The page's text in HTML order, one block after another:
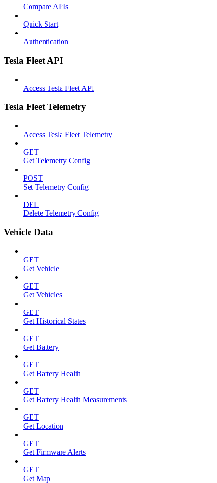
Compare APIs
Quick Start
Authentication
Tesla Fleet API
Access Tesla Fleet API
Tesla Fleet Telemetry
Access Tesla Fleet Telemetry
GET
Get Telemetry Config
POST
Set Telemetry Config
DEL
Delete Telemetry Config
Vehicle Data
GET
Get Vehicle
GET
Get Vehicles
GET
Get Historical States
GET
Get Battery
GET
Get Battery Health
GET
Get Battery Health Measurements
GET
Get Location
GET
Get Firmware Alerts
GET
Get Map